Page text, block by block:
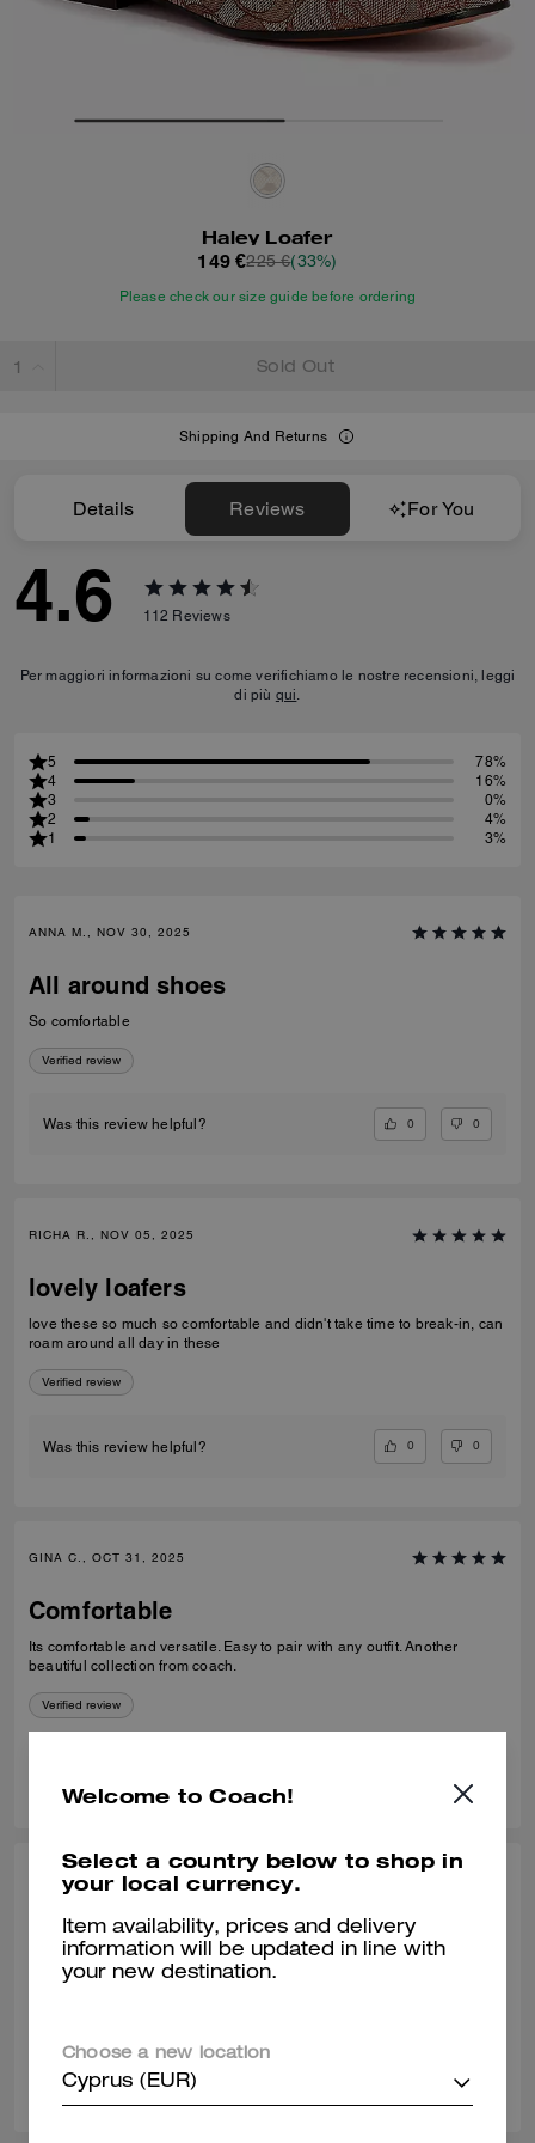
Haley Loafer
149 €225 €(33%)
Please check our size guide before ordering
Sold Out
Shipping And Returns
Details Reviews For You
4.6 112 Reviews
Per maggiori informazioni su come verifichiamo le nostre recensioni, leggi
di più qui.
5
78%
4
16%
3
0%
2
4%
1
3%
ANNA M., NOV 30, 2025
All around shoes
So comfortable
Verified review
Was this review helpful? 0 0
RICHA R., NOV 05, 2025
lovely loafers
love these so much so comfortable and didn't take time to break-in, can
roam around all day in these
Verified review
Was this review helpful? 0 0
GINA C., OCT 31, 2025
Comfortable
Its comfortable and versatile. Easy to pair with any outfit. Another
beautiful collection from coach.
Verified review
THEA W., OCT 24, 2025
Classy loafer
Great quality leather. Comfortable to wear all day.
Was this review helpful?
Welcome to Coach!
Select a country below to shop in
your local currency.
Item availability, prices and delivery
information will be updated in line with
your new destination.
Choose a new location
Cyprus (EUR)